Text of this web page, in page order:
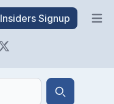
Insiders Signup